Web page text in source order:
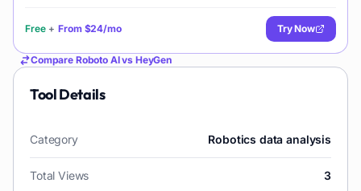
Free + From $24/mo Try Now
Compare Roboto AIvs HeyGen
Tool Details
Category Robotics data analysis
Total Views 3